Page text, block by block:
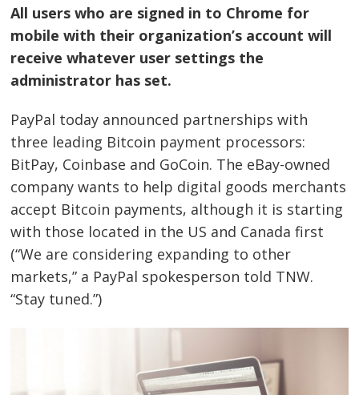
All users who are signed in to Chrome for
mobile with their organization’s account will
receive whatever user settings the
administrator has set.
PayPal today announced partnerships with
three leading Bitcoin payment processors:
BitPay, Coinbase and GoCoin. The eBay-owned
company wants to help digital goods merchants
accept Bitcoin payments, although it is starting
with those located in the US and Canada first
(“We are considering expanding to other
markets,” a PayPal spokesperson told TNW.
“Stay tuned.”)
Bejegyzés
navigáció